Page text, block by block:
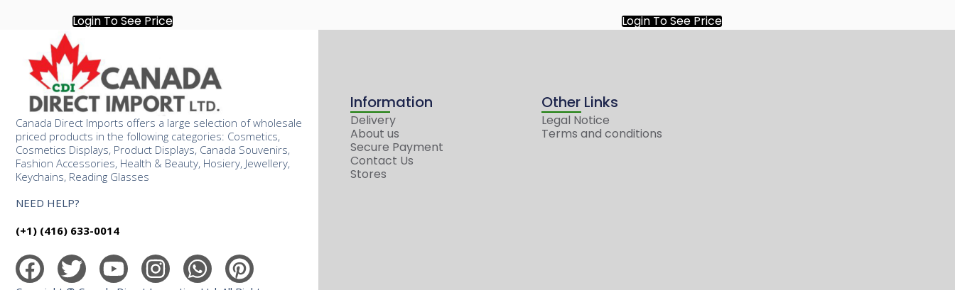
Login To See Price Login To See Price
Canada Direct Imports offers a large selection of wholesale
priced products in the following categories: Cosmetics,
Cosmetics Displays, Product Displays, Canada Souvenirs,
Fashion Accessories, Health & Beauty, Hosiery, Jewellery,
Keychains, Reading Glasses
NEED HELP?
(+1) (416) 633-0014
Information
Delivery
About us
Secure Payment
Contact Us
Stores
Other Links
Legal Notice
Terms and conditions